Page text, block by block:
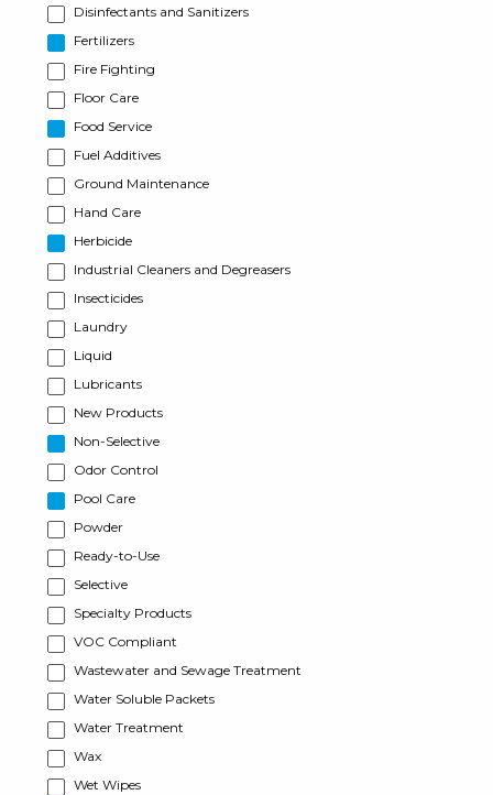
Disinfectants and Sanitizers
Fertilizers
Fire Fighting
Floor Care
Food Service
Fuel Additives
Ground Maintenance
Hand Care
Herbicide
Industrial Cleaners and Degreasers
Insecticides
Laundry
Liquid
Lubricants
New Products
Non-Selective
Odor Control
Pool Care
Powder
Ready-to-Use
Selective
Specialty Products
VOC Compliant
Wastewater and Sewage Treatment
Water Soluble Packets
Water Treatment
Wax
Wet Wipes